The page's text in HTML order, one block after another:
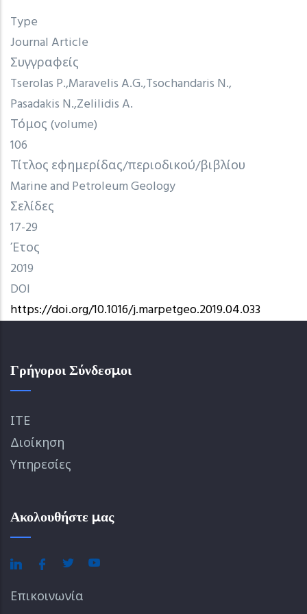
Type
Journal Article
Συγγραφείς
Tserolas P. Maravelis A.G. Tsochandaris N.
Pasadakis N. Zelilidis A.
Τόμος (volume)
106
Τίτλος εφημερίδας/περιοδικού/βιβλίου
Marine and Petroleum Geology
Σελίδες
17-29
Έτος
2019
DOI
https://doi.org/10.1016/j.marpetgeo.2019.04.033
Γρήγοροι Σύνδεσμοι
ΙΤΕ
Διοίκηση
Υπηρεσίες
Ακολουθήστε μας
Επικοινωνία